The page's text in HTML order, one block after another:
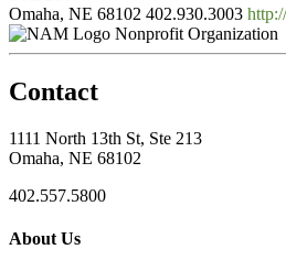
Omaha, NE 68102 402.930.3003
Nonprofit Organization
Contact
1111 North 13th St, Ste 213
Omaha, NE 68102
402.557.5800
About Us